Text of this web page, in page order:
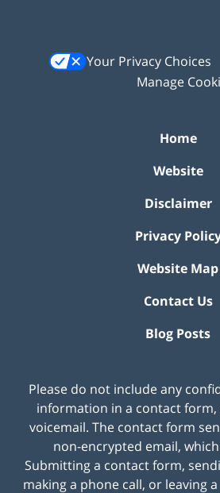
Your Privacy Choices
Manage
Home
Website
Disclaimer
Privacy
Website Map
Contact Us
Blog Posts
Please do not include any
information in a contact form,
voicemail. The contact form
non-encrypted email,
Submitting a contact form,
making a phone call, or leaving